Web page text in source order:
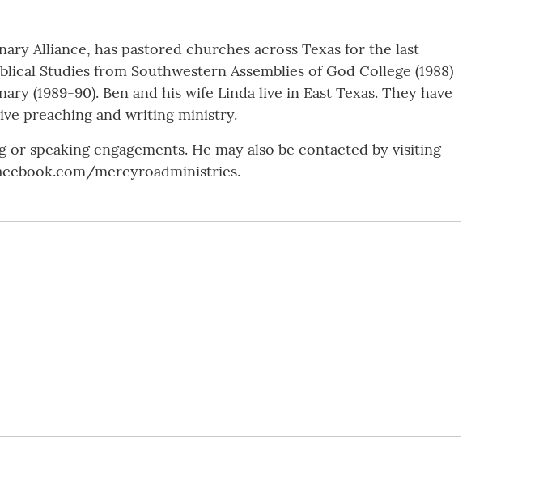
Alliance, has pastored churches across Texas for the last
Studies from Southwestern Assemblies of God College (1988)
(1989-90). Ben and his wife Linda live in East Texas. They have
preaching and writing ministry.
speaking engagements. He may also be contacted by visiting
mercyroadministries.